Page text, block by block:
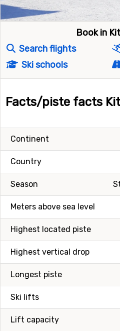
Book in
Search flights
Ski schools
Facts/piste facts
Continent
Country
Season
Meters above sea level
Highest located piste
Highest vertical drop
Longest piste
Ski lifts
Lift capacity